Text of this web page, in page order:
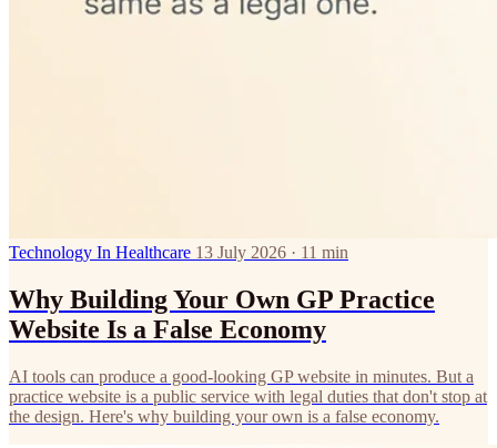
Technology In Healthcare 13 July 2026 · 11 min
Why Building Your Own GP Practice
Website Is a False Economy
AI tools can produce a good-looking GP website in minutes. But a
practice website is a public service with legal duties that don't stop at
the design. Here's why building your own is a false economy.